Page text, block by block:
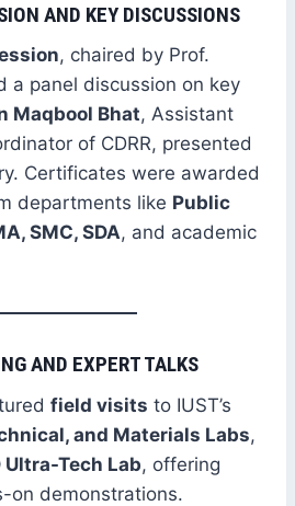
AND KEY DISCUSSIONS
, chaired by Prof.
a panel discussion on key
Maqbool Bhat, Assistant
of CDRR, presented
Certificates were awarded
departments like Public
SMC, SDA, and academic
AND EXPERT TALKS
field visits to IUST’s
and Materials Labs,
Ultra-Tech Lab, offering
on demonstrations.